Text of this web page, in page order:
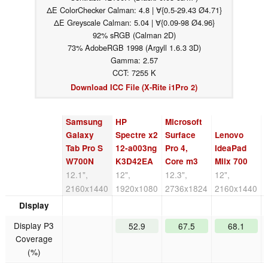
ΔE ColorChecker Calman: 4.8 | ∀{0.5-29.43 Ø4.71}
ΔE Greyscale Calman: 5.04 | ∀{0.09-98 Ø4.96}
92% sRGB (Calman 2D)
73% AdobeRGB 1998 (Argyll 1.6.3 3D)
Gamma: 2.57
CCT: 7255 K
Download ICC File (X-Rite i1Pro 2)
Samsung
Galaxy
Tab Pro S
W700N
12.1",
2160x1440
HP
Spectre x2
12-a003ng
K3D42EA
12",
1920x1080
Microsoft
Surface
Pro 4,
Core m3
12.3",
2736x1824
Lenovo
IdeaPad
Miix 700
12",
2160x1440
Display
Display P3
Coverage
(%)
52.9 67.5 68.1